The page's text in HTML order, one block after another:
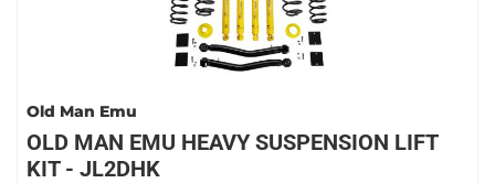
Old Man Emu
OLD MAN EMU HEAVY SUSPENSION LIFT
KIT - JL2DHK